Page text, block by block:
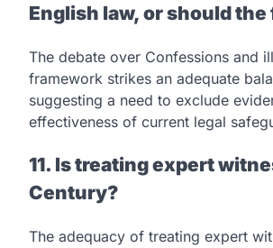
English law, or should
The debate over Confessions and
framework strikes an adequate
suggesting a need to exclude
effectiveness of current legal
11. Is treating expert
Century?
The adequacy of treating expert